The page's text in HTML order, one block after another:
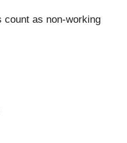
count as non-working